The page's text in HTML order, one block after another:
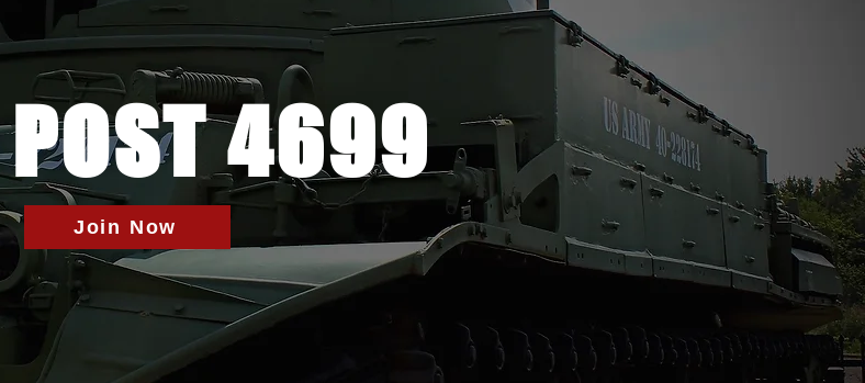
4699
Join Now